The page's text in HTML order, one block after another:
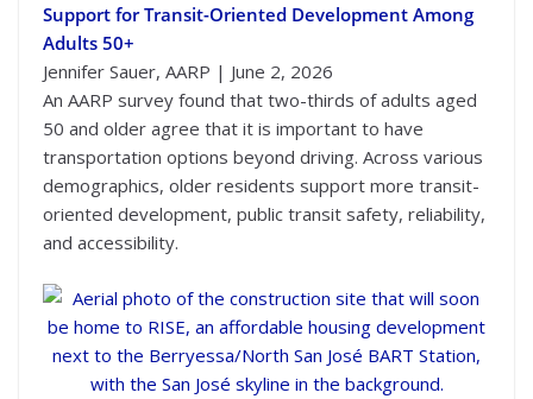
Support for Transit-Oriented Development Among
Adults 50+
Jennifer Sauer, AARP | June 2, 2026
An AARP survey found that two-thirds of adults aged
50 and older agree that it is important to have
transportation options beyond driving. Across various
demographics, older residents support more transit-
oriented development, public transit safety, reliability,
and accessibility.